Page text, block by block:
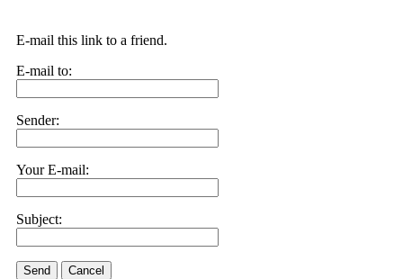
E-mail this link to a friend.
E-mail to:
Sender:
Your E-mail:
Subject:
Send Cancel